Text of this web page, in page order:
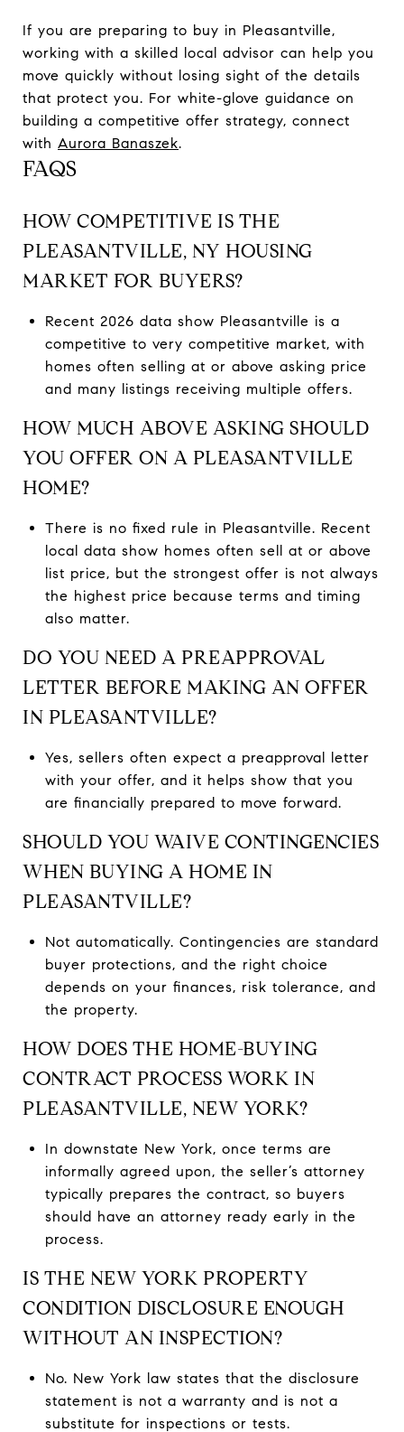
If you are preparing to buy in Pleasantville,
working with a skilled local advisor can help you
move quickly without losing sight of the details
that protect you. For white-glove guidance on
building a competitive offer strategy, connect
with Aurora Banaszek.
FAQS
HOW COMPETITIVE IS THE
PLEASANTVILLE, NY HOUSING
MARKET FOR BUYERS?
Recent 2026 data show Pleasantville is a
competitive to very competitive market, with
homes often selling at or above asking price
and many listings receiving multiple offers.
HOW MUCH ABOVE ASKING SHOULD
YOU OFFER ON A PLEASANTVILLE
HOME?
There is no fixed rule in Pleasantville. Recent
local data show homes often sell at or above
list price, but the strongest offer is not always
the highest price because terms and timing
also matter.
DO YOU NEED A PREAPPROVAL
LETTER BEFORE MAKING AN OFFER
IN PLEASANTVILLE?
Yes, sellers often expect a preapproval letter
with your offer, and it helps show that you
are financially prepared to move forward.
SHOULD YOU WAIVE CONTINGENCIES
WHEN BUYING A HOME IN
PLEASANTVILLE?
Not automatically. Contingencies are standard
buyer protections, and the right choice
depends on your finances, risk tolerance, and
the property.
HOW DOES THE HOME-BUYING
CONTRACT PROCESS WORK IN
PLEASANTVILLE, NEW YORK?
In downstate New York, once terms are
informally agreed upon, the seller’s attorney
typically prepares the contract, so buyers
should have an attorney ready early in the
process.
IS THE NEW YORK PROPERTY
CONDITION DISCLOSURE ENOUGH
WITHOUT AN INSPECTION?
No. New York law states that the disclosure
statement is not a warranty and is not a
substitute for inspections or tests.